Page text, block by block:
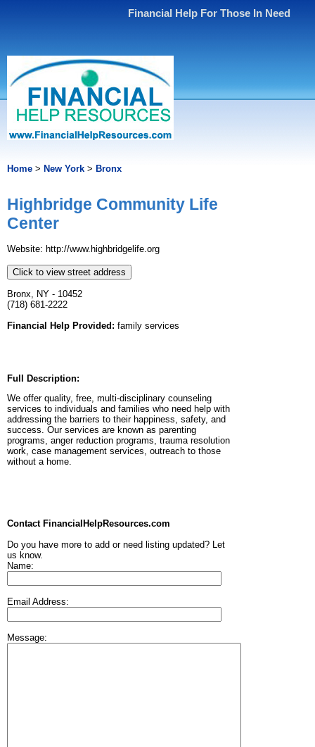
Financial Help For Those In Need
Home > New York > Bronx
Highbridge Community Life
Center
Website: http://www.highbridgelife.org
Click to view street address
Bronx, NY - 10452
(718) 681-2222
Financial Help Provided: family services
Full Description:
We offer quality, free, multi-disciplinary counseling
services to individuals and families who need help with
addressing the barriers to their happiness, safety, and
success. Our services are known as parenting
programs, anger reduction programs, trauma resolution
work, case management services, outreach to those
without a home.
Contact FinancialHelpResources.com
Do you have more to add or need listing updated? Let
us know.
Name:
Email Address:
Message: